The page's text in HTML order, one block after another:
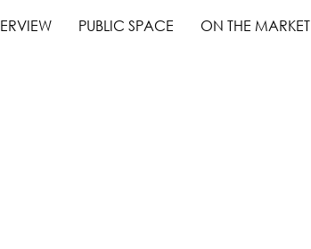
PUBLIC SPACE ON THE MARKET